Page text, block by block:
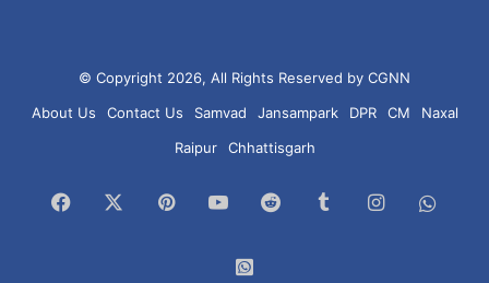
© Copyright 2026, All Rights Reserved by CGNN
About Us
Contact Us Samvad Jansampark DPR CM
Naxal
Raipur
Chhattisgarh
Facebook PinterestYouTubeReddit TumblrInstagram